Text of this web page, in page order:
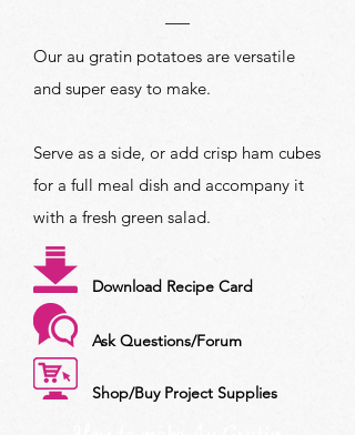
Our au gratin potatoes are versatile
and super easy to make.
Serve as a side, or add crisp ham cubes
for a full meal dish and accompany it
with a fresh green salad.
Download Recipe Card
Ask Questions/Forum
Shop/Buy Project Supplies